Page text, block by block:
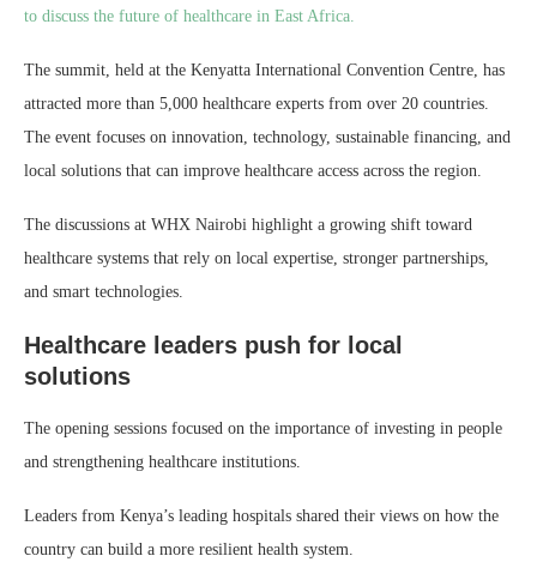
to discuss the future of healthcare in East Africa.
The summit, held at the Kenyatta International Convention Centre, has
attracted more than 5,000 healthcare experts from over 20 countries.
The event focuses on innovation, technology, sustainable financing, and
local solutions that can improve healthcare access across the region.
The discussions at WHX Nairobi highlight a growing shift toward
healthcare systems that rely on local expertise, stronger partnerships,
and smart technologies.
Healthcare leaders push for local
solutions
The opening sessions focused on the importance of investing in people
and strengthening healthcare institutions.
Leaders from Kenya’s leading hospitals shared their views on how the
country can build a more resilient health system.